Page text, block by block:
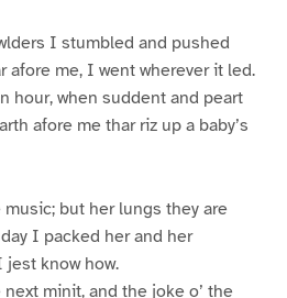
I stumbled and pushed
afore me, I went wherever it led.
hour, when suddent and peart
afore me thar riz up a baby’s
but her lungs they are
I packed her and her
jest know how.
minit, and the joke o’ the